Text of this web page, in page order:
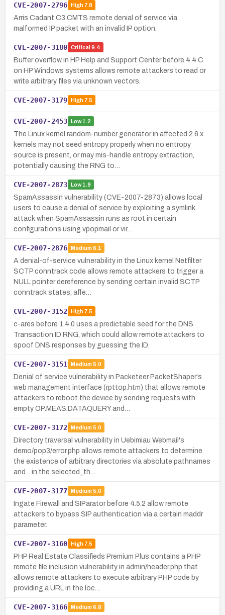
CVE-2007-2796 High7.8
Arris Cadant C3 CMTS remote denial of service via
malformed IP packet with an invalid IP option.
CVE-2007-3180 Critical 9.4
Buffer overflow in HP Help and Support Center before 4.4 C
on HP Windows systems allows remote attackers to read or
write arbitrary files via unknown vectors.
CVE-2007-3179 High7.5
CVE-2007-2453 Low1.2
The Linux kernel random-number generator in affected 2.6.x
kernels may not seed entropy properly when no entropy
source is present, or may mis-handle entropy extraction,
potentially causing the RNG to…
CVE-2007-2873 Low1.9
SpamAssassin vulnerability (CVE-2007-2873) allows local
users to cause a denial of service by exploiting a symlink
attack when SpamAssassin runs as root in certain
configurations using vpopmail or vir…
CVE-2007-2876 Medium 6.1
A denial-of-service vulnerability in the Linux kernel Netfilter
SCTP conntrack code allows remote attackers to trigger a
NULL pointer dereference by sending certain invalid SCTP
conntrack states, affe…
CVE-2007-3152 High7.5
c-ares before 1.4.0 uses a predictable seed for the DNS
Transaction ID RNG, which could allow remote attackers to
spoof DNS responses by guessing the ID.
CVE-2007-3151 Medium 5.0
Denial of service vulnerability in Packeteer PacketShaper's
web management interface (rpttop.htm) that allows remote
attackers to reboot the device by sending requests with
empty OP.MEAS.DATAQUERY and…
CVE-2007-3172 Medium 5.0
Directory traversal vulnerability in Uebimiau Webmail's
demo/pop3/error.php allows remote attackers to determine
the existence of arbitrary directories via absolute pathnames
and .. in the selected_th…
CVE-2007-3177 Medium 5.0
Ingate Firewall and SIParator before 4.5.2 allow remote
attackers to bypass SIP authentication via a certain maddr
parameter.
CVE-2007-3160 High7.5
PHP Real Estate Classifieds Premium Plus contains a PHP
remote file inclusion vulnerability in admin/header.php that
allows remote attackers to execute arbitrary PHP code by
providing a URL in the loc…
CVE-2007-3166 Medium 6.8